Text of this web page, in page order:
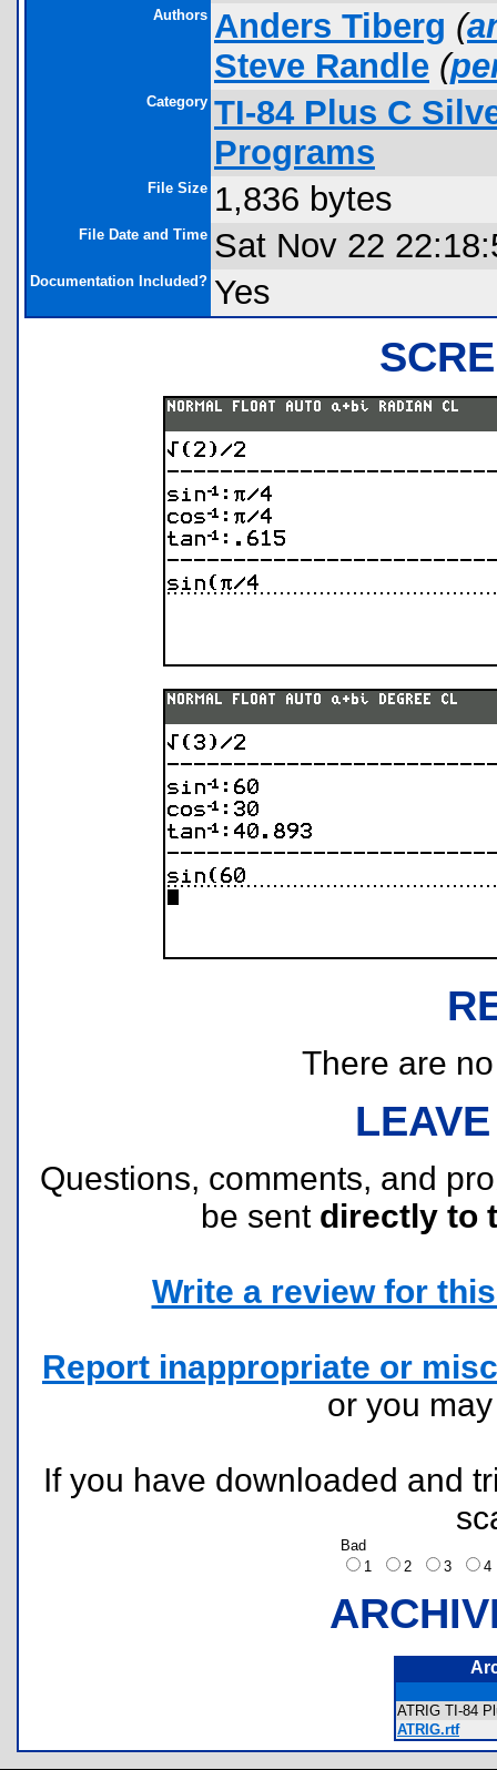
Authors Anders Tiberg (
Steve Randle (
Category TI-84 Plus C
Programs
File Size 1,836 bytes
File Date and Time Sat Nov 22
Documentation Included? Yes
There are
Questions, comments, and
be sent directly to
Write a review for
Report inappropriate or
or you
If you have downloaded and
Bad
1
2 3
ATRIG TI-84
ATRIG.rtf